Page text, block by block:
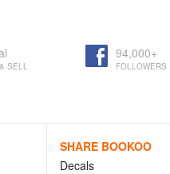
SELL
94,000+
FOLLOWERS
SHARE BOOKOO
Decals